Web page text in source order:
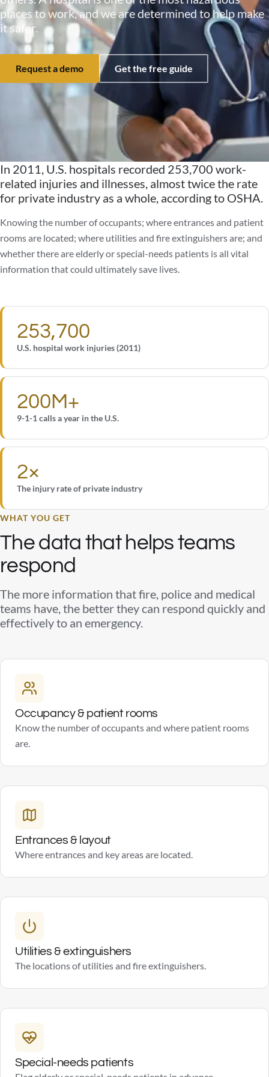
places to work, and we are determined to help make
it safer.
Request a demo Get the free guide
In 2011, U.S. hospitals recorded 253,700 work-
related injuries and illnesses, almost twice the rate
for private industry as a whole, according to OSHA.
Knowing the number of occupants; where entrances and patient
rooms are located; where utilities and fire extinguishers are; and
whether there are elderly or special-needs patients is all vital
information that could ultimately save lives.
253,700
U.S. hospital work injuries (2011)
200M+
9-1-1 calls a year in the U.S.
2×
The injury rate of private industry
WHAT YOU GET
The data that helps teams
respond
The more information that fire, police and medical
teams have, the better they can respond quickly and
effectively to an emergency.
Occupancy & patient rooms
Know the number of occupants and where patient rooms
are.
Entrances & layout
Where entrances and key areas are located.
Utilities & extinguishers
The locations of utilities and fire extinguishers.
Special-needs patients